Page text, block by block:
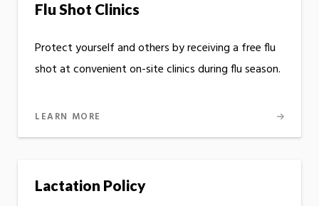
Flu Shot Clinics
Protect yourself and others by receiving a free flu
shot at convenient on-site clinics during flu season.
LEARN MORE
Lactation Policy